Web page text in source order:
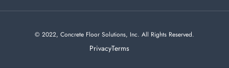
© 2022, Concrete Floor Solutions, Inc. All Rights Reserved.
PrivacyTerms